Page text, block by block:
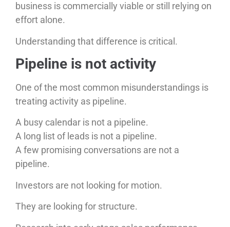
business is commercially viable or still relying on
effort alone.
Understanding that difference is critical.
Pipeline is not activity
One of the most common misunderstandings is
treating activity as pipeline.
A busy calendar is not a pipeline.
A long list of leads is not a pipeline.
A few promising conversations are not a
pipeline.
Investors are not looking for motion.
They are looking for structure.